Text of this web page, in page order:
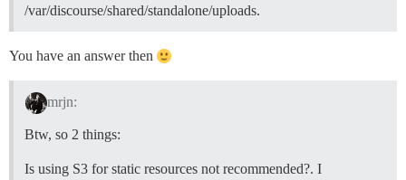
/var/discourse/shared/standalone/uploads.
You have an answer then
mrjn:
Btw, so 2 things:
Is using S3 for static resources not recommended?. I